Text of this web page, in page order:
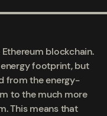
Ethereum blockchain.
footprint, but
from the energy-
to the much more
This means that